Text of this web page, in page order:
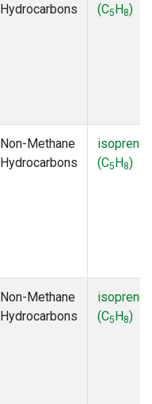
Hydrocarbons
(C5H8)
Non-Methane
Hydrocarbons
isoprene
(C5H8)
Non-Methane
Hydrocarbons
isoprene
(C5H8)